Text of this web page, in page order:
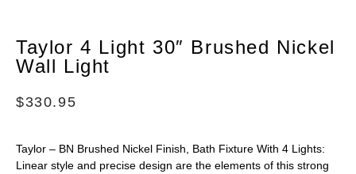
Taylor 4 Light 30″ Brushed Nickel
Wall Light
$330.95
Taylor – BN Brushed Nickel Finish, Bath Fixture With 4 Lights:
Linear style and precise design are the elements of this strong